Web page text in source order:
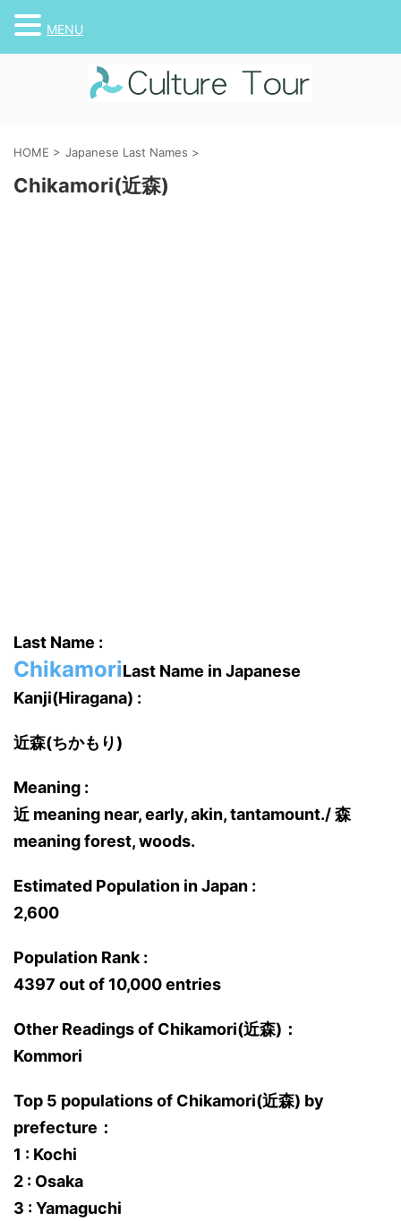
HOME > Japanese Last Names >
Chikamori(近森)
Last Name :
ChikamoriLast Name in Japanese
Kanji(Hiragana) :
近森(ちかもり)
Meaning :
近 meaning near, early, akin, tantamount./ 森
meaning forest, woods.
Estimated Population in Japan :
2,600
Population Rank :
4397 out of 10,000 entries
Other Readings of Chikamori(近森)：
Kommori
Top 5 populations of Chikamori(近森) by
prefecture：
1 : Kochi
2 : Osaka
3 : Yamaguchi
MENU